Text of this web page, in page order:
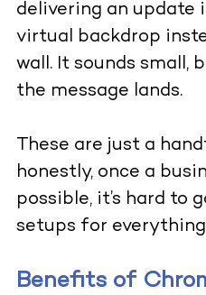
delivering an update
virtual backdrop
wall. It sounds small,
the message lands.
These are just a
honestly, once a
possible, it’s hard to
setups for
Benefits of